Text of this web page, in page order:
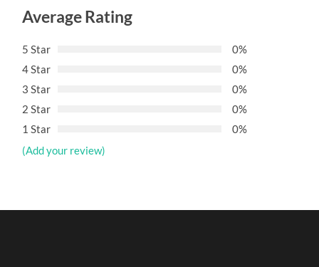
Average Rating
5 Star
0%
4 Star
0%
3 Star
0%
2 Star
0%
1 Star
0%
(Add your review)